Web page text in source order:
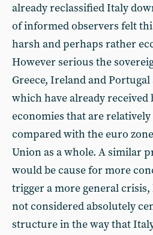
already reclassified Italy
of informed observers felt
harsh and perhaps rather
However serious the
Greece, Ireland and
which have already received
economies that are
compared with the euro
Union as a whole. A similar
would be cause for more
trigger a more general crisis,
not considered absolutely
structure in the way that